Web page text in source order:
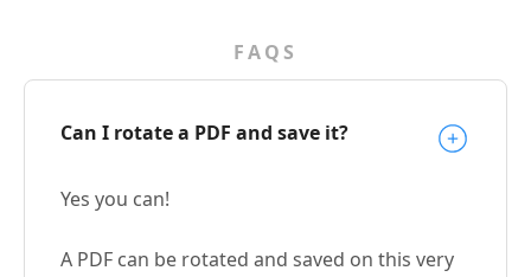
FAQS
Can I rotate a PDF and save it?
Yes you can!
A PDF can be rotated and saved on this very